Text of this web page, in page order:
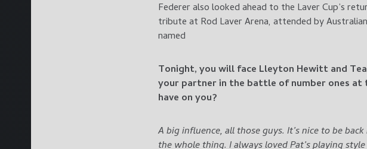
Federer also looked ahead to the Laver Cup’s
tribute at Rod Laver Arena, attended by
named
Tonight, you will face Lleyton Hewitt and
your partner in the battle of number ones at
have on you?
A big influence, all those guys. It’s nice to be